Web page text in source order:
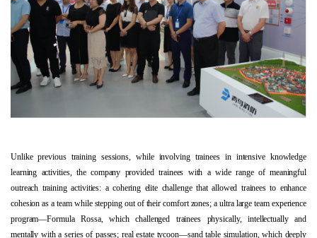
Unlike previous training sessions, while involving trainees in intensive knowledge
learning activities, the company provided trainees with a wide range of meaningful
outreach training activities: a cohering elite challenge that allowed trainees to enhance
cohesion as a team while stepping out of their comfort zones; a ultra large team experience
program—Formula Rossa, which challenged trainees physically, intellectually and
mentally with a series of passes; real estate tycoon—sand table simulation, which deeply